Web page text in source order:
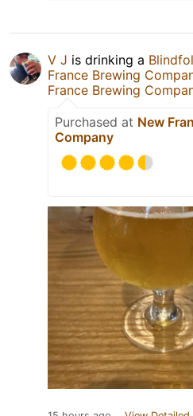
V J is drinking a
France Brewing
France Brewing
Purchased at New
Company